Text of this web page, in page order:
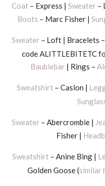
Coat – Express | Sweater–
Boots – Marc Fisher |
Sweater– Loft | Bracelets –
code ALITTLEBITETC
Baublebar| Rings –
Sweatshirt – Caslon |
Sweater – Abercrombie |
Fisher |
Sweatshirt – Anine Bing |
Golden Goose (similar